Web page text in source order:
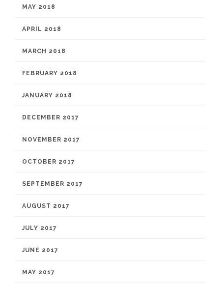
MAY 2018
APRIL 2018
MARCH 2018
FEBRUARY 2018
JANUARY 2018
DECEMBER 2017
NOVEMBER 2017
OCTOBER 2017
SEPTEMBER 2017
AUGUST 2017
JULY 2017
JUNE 2017
MAY 2017